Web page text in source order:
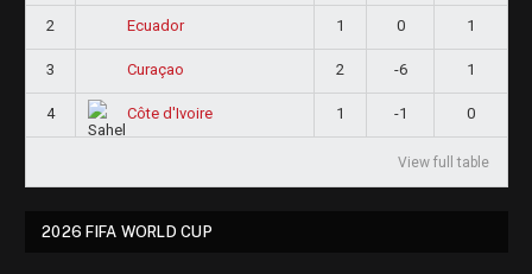
2 Ecuador 1 0 1
3 Curaçao 2 -6 1
4 Côte d'Ivoire 1 -1 0
View full table
2026 FIFA WORLD CUP